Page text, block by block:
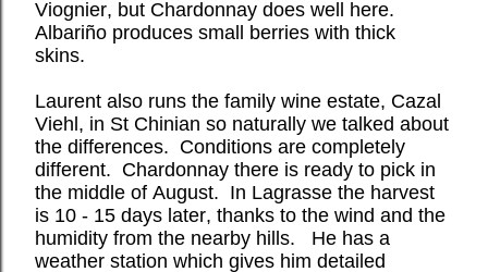
Viognier, but Chardonnay does well here.
Albariño produces small berries with thick
skins.
Laurent also runs the family wine estate, Cazal
Viehl, in St Chinian so naturally we talked about
the differences. Conditions are completely
different. Chardonnay there is ready to pick in
the middle of August. In Lagrasse the harvest
is 10 - 15 days later, thanks to the wind and the
humidity from the nearby hills.
He has a
weather station which gives him detailed